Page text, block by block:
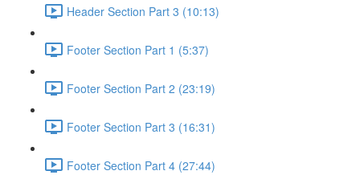
Header Section Part 3 (10:13)
Footer Section Part 1 (5:37)
Footer Section Part 2 (23:19)
Footer Section Part 3 (16:31)
Footer Section Part 4 (27:44)